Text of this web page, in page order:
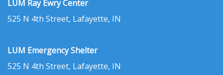
LUM Ray Ewry Center
525 N 4th Street, Lafayette, IN
LUM Emergency Shelter
525 N 4th Street, Lafayette, IN